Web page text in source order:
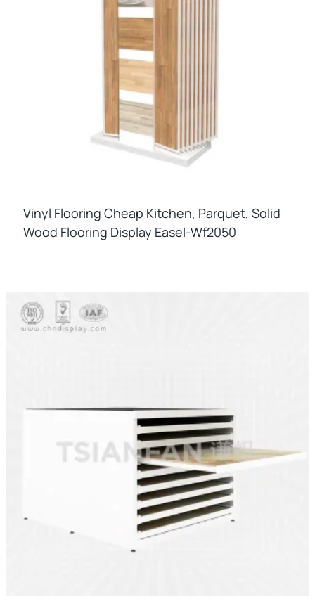
Vinyl Flooring Cheap Kitchen, Parquet, Solid
Wood Flooring Display Easel-Wf2050